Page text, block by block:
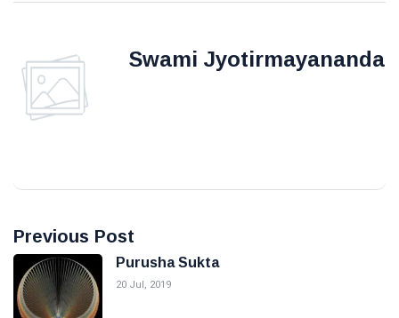
Swami Jyotirmayananda
Previous Post
Purusha Sukta
20 Jul, 2019